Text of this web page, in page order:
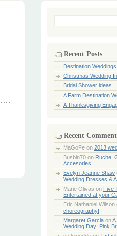
Search
Recent Posts
Destination
Christmas Wedding
Bridal Shower ideas
A Farm Destination
A Thanksgiving
Recent
MaGoFe on 2013
Busbin70 on Ruche,
Accesories!
Evelyn Jeanne Shaw
Wedding Dresses &
Marie Olivas on Five
Entertained at your
Eric Nathaniel Wilson
choreography!
Margaret Garcia onA
Wedding Day: Pink